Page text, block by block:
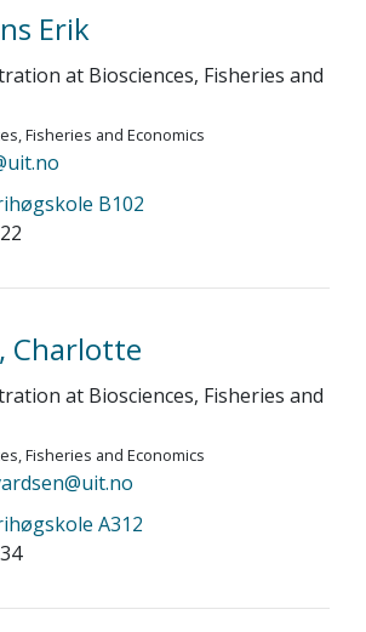
Erik
at Biosciences, Fisheries and
Fisheries and Economics
B102
Charlotte
at Biosciences, Fisheries and
Fisheries and Economics
A312